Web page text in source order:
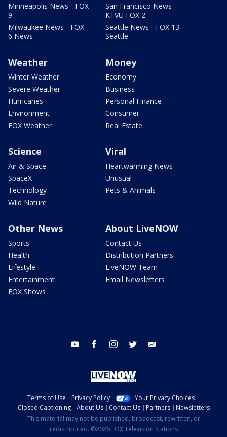
Minneapolis News - FOX
9
Milwaukee News - FOX
6 News
San Francisco News -
KTVU FOX 2
Seattle News - FOX 13
Seattle
Weather
Winter Weather
Severe Weather
Hurricanes
Environment
FOX Weather
Money
Economy
Business
Personal Finance
Consumer
Real Estate
Science
Air & Space
SpaceX
Technology
Wild Nature
Viral
Heartwarming News
Unusual
Pets & Animals
Other News
Sports
Health
Lifestyle
Entertainment
FOX Shows
About LiveNOW
Contact Us
Distribution Partners
LiveNOW Team
Email Newsletters
youtube facebook instagram twitter
Terms of Use Privacy Policy
Your Privacy Choices
Closed Captioning
About Us Contact Us Partners
Newsletters
This material may not be published, broadcast, rewritten, or
redistributed. ©2026 FOX Television Stations